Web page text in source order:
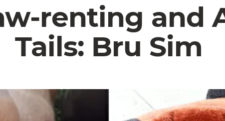
renting and
Tails: Bru Sim